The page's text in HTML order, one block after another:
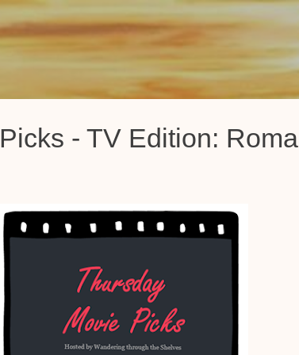
Skip to main content
- TV Edition: